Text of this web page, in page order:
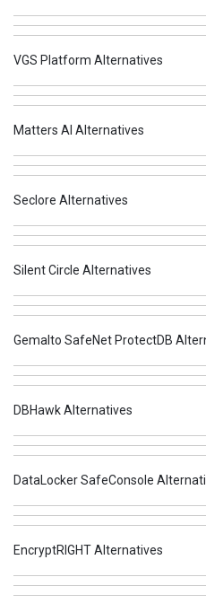
VGS Platform Alternatives
Matters AI Alternatives
Seclore Alternatives
Silent Circle Alternatives
Gemalto SafeNet ProtectDB
DBHawk Alternatives
DataLocker SafeConsole
EncryptRIGHT Alternatives